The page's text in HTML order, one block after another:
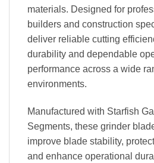
materials. Designed for
builders and construction
deliver reliable cutting
durability and dependable
performance across a wide
environments.
Manufactured with Starfish
Segments, these grinder
improve blade stability,
and enhance operational